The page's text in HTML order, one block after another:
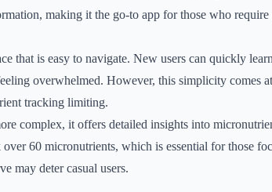
making it the go-to app for those who require
that is easy to navigate. New users can quickly
overwhelmed. However, this simplicity comes
tracking limiting.
complex, it offers detailed insights into
60 micronutrients, which is essential for those
may deter casual users.